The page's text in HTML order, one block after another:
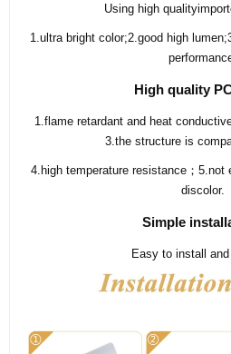
Using high
1.ultra bright color;2.good high
High quality
1.flame retardant and heat
3.the structure is
4.high temperature resistance；
discolor.
Simple
Easy to install and